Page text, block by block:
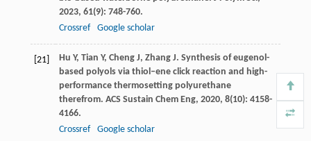
2023, 61(9): 748-760.
Crossref
Google scholar
[21] Hu Y, Tian Y, Cheng J, Zhang J. Synthesis of eugenol-
based polyols via thiol–ene click reaction and high-
performance thermosetting polyurethane
therefrom. ACS Sustain Chem Eng, 2020, 8(10): 4158-
4166.
Crossref
Google scholar